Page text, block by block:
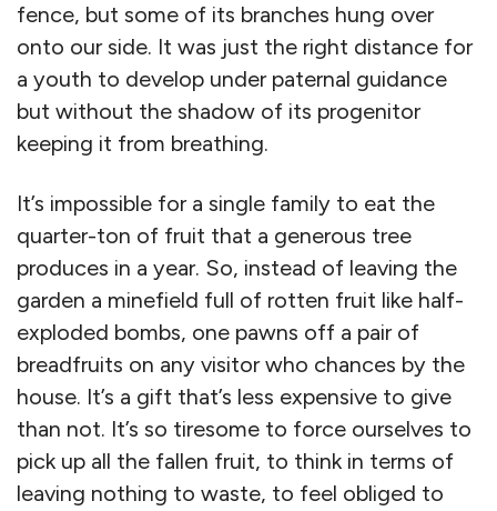
fence, but some of its branches hung over
onto our side. It was just the right distance for
a youth to develop under paternal guidance
but without the shadow of its progenitor
keeping it from breathing.
It’s impossible for a single family to eat the
quarter-ton of fruit that a generous tree
produces in a year. So, instead of leaving the
garden a minefield full of rotten fruit like half-
exploded bombs, one pawns off a pair of
breadfruits on any visitor who chances by the
house. It’s a gift that’s less expensive to give
than not. It’s so tiresome to force ourselves to
pick up all the fallen fruit, to think in terms of
leaving nothing to waste, to feel obliged to